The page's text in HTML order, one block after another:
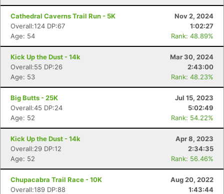
Cathedral Caverns Trail Run - 5K
Nov 2, 2024
Overall:124 DP:67
1:02:27
Age: 54
Rank: 48.89%
Kick Up the Dust - 14k
Mar 30, 2024
Overall:55 DP:26
2:43:00
Age: 53
Rank: 48.23%
Big Butts - 25K
Jul 15, 2023
Overall:45 DP:24
5:02:49
Age: 52
Rank: 54.22%
Kick Up the Dust - 14k
Apr 8, 2023
Overall:29 DP:12
2:34:35
Age: 52
Rank: 56.46%
Chupacabra Trail Race - 10K
Aug 20, 2022
Overall:189 DP:88
1:43:44